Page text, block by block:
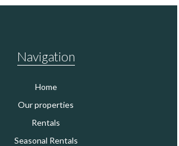
Navigation
Home
Our properties
Rentals
Seasonal Rentals